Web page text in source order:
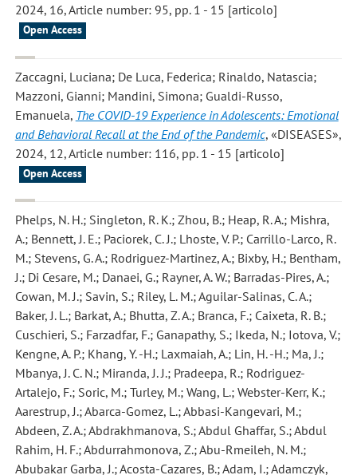
2024, 16, Article number: 95, pp. 1 - 15 [articolo]
Open Access
Zaccagni, Luciana; De Luca, Federica; Rinaldo, Natascia;
Mazzoni, Gianni; Mandini, Simona; Gualdi-Russo,
Emanuela, The COVID-19 Experience in Adolescents: Emotional
and Behavioral Recall at the End of the Pandemic, «DISEASES»,
2024, 12, Article number: 116, pp. 1 - 15 [articolo]
Open Access
Phelps, N. H.; Singleton, R. K.; Zhou, B.; Heap, R. A.; Mishra,
A.; Bennett, J. E.; Paciorek, C. J.; Lhoste, V. P.; Carrillo-Larco, R.
M.; Stevens, G. A.; Rodriguez-Martinez, A.; Bixby, H.; Bentham,
J.; Di Cesare, M.; Danaei, G.; Rayner, A. W.; Barradas-Pires, A.;
Cowan, M. J.; Savin, S.; Riley, L. M.; Aguilar-Salinas, C. A.;
Baker, J. L.; Barkat, A.; Bhutta, Z. A.; Branca, F.; Caixeta, R. B.;
Cuschieri, S.; Farzadfar, F.; Ganapathy, S.; Ikeda, N.; Iotova, V.;
Kengne, A. P.; Khang, Y. -H.; Laxmaiah, A.; Lin, H. -H.; Ma, J.;
Mbanya, J. C. N.; Miranda, J. J.; Pradeepa, R.; Rodriguez-
Artalejo, F.; Soric, M.; Turley, M.; Wang, L.; Webster-Kerr, K.;
Aarestrup, J.; Abarca-Gomez, L.; Abbasi-Kangevari, M.;
Abdeen, Z. A.; Abdrakhmanova, S.; Abdul Ghaffar, S.; Abdul
Rahim, H. F.; Abdurrahmonova, Z.; Abu-Rmeileh, N. M.;
Abubakar Garba, J.; Acosta-Cazares, B.; Adam, I.; Adamczyk,